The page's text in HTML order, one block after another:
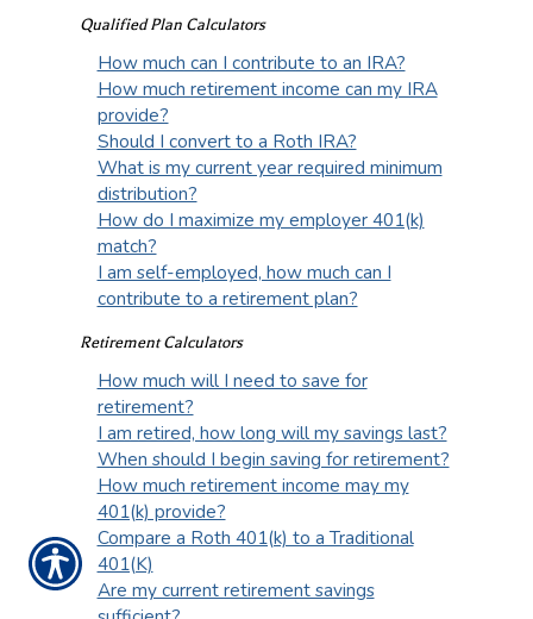
Qualified Plan Calculators
How much can I contribute to an IRA?
How much retirement income can my IRA
provide?
Should I convert to a Roth IRA?
What is my current year required minimum
distribution?
How do I maximize my employer 401(k)
match?
I am self-employed, how much can I
contribute to a retirement plan?
Retirement Calculators
How much will I need to save for
retirement?
I am retired, how long will my savings last?
When should I begin saving for retirement?
How much retirement income may my
401(k) provide?
Compare a Roth 401(k) to a Traditional
401(K)
Are my current retirement savings